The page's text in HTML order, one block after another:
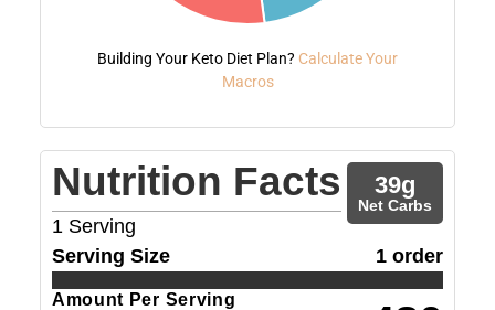
Building Your Keto Diet Plan? Calculate Your
Macros
Nutrition Facts
1 Serving
39g
Net Carbs
Serving Size 1 order
Amount Per Serving